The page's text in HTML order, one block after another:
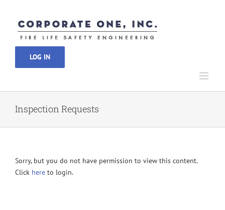
content
LOG IN
Inspection Requests
Sorry, but you do not have permission to view this content.
Click here to login.